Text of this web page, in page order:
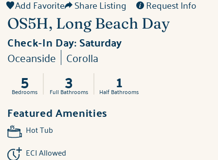
Add Favorite Share Listing Request Info
OS5H, Long Beach Day
Check-In Day:Saturday
Oceanside Corolla
5
Bedrooms 3
Full Bathrooms 1
Half Bathrooms
Featured Amenities
Hot Tub
ECI Allowed